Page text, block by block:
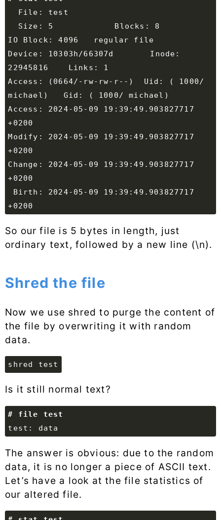
Device: 10303h/66307d	Inode:
Access: (0664/-rw-rw-r--)  Uid: ( 1000/
Access: 2024-05-09 19:39:49.903827717
Modify: 2024-05-09 19:39:49.903827717
Change: 2024-05-09 19:39:49.903827717
So our file is 5 bytes in length, just
ordinary text, followed by a new line (\n).
Shred the file
Now we use shred to purge the content of
the file by overwriting it with random
data.
shred test
Is it still normal text?
The answer is obvious: due to the random
data, it is no longer a piece of ASCII text.
Let’s have a look at the file statistics of
our altered file.